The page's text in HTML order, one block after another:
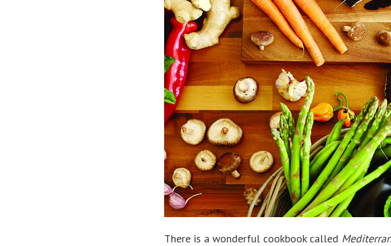
There is a wonderful cookbook called